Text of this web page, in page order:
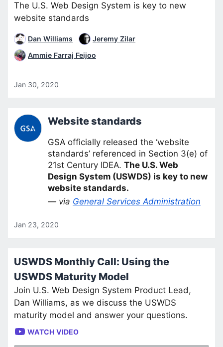
The U.S. Web Design System is key to new
website standards
Dan Williams
Jeremy Zilar
Ammie Farraj Feijoo
Jan 30, 2020
Website standards
GSA officially released the ‘website
standards’ referenced in Section 3(e) of
21st Century IDEA. The U.S. Web
Design System (USWDS) is key to new
website standards.
— via General Services Administration
Jan 23, 2020
USWDS Monthly Call: Using the
USWDS Maturity Model
Join U.S. Web Design System Product Lead,
Dan Williams, as we discuss the USWDS
maturity model and answer your questions.
WATCH VIDEO